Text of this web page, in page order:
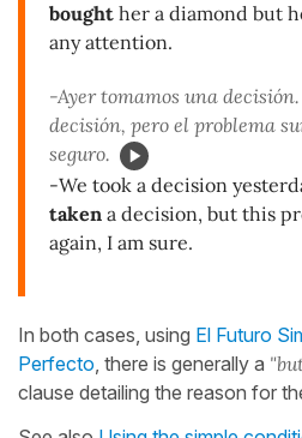
bought her a diamond but
any attention.
-Ayer tomamos una
decisión, pero el problema
seguro.
-We took a decision
taken a decision, but this
again, I am sure.
In both cases, using El Futuro
Perfecto , there is generally a
clause detailing the reason for